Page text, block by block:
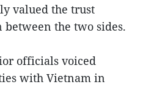
valued the trust
the two sides.
officials voiced
with Vietnam in